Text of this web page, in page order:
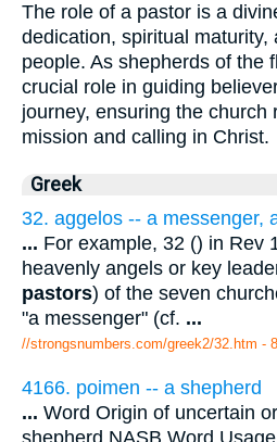
The role of a pastor is a
dedication, spiritual maturity,
people. As shepherds of the
crucial role in guiding
journey, ensuring the church
mission and calling in Christ.
Greek
32. aggelos -- a messenger,
... For example, 32 () in Rev
heavenly angels or key
pastors) of the seven
"a messenger" (cf. ...
//strongsnumbers.com/greek2/32.htm -
4166. poimen -- a shepherd
... Word Origin of uncertain
shepherd NASB Word Usage